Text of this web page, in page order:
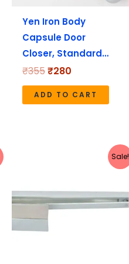
Yen Iron Body
Capsule Door
Closer, Standard…
₹355₹280
ADD TO CART
Sale!
₹2,498.
Current
price
₹2,235.